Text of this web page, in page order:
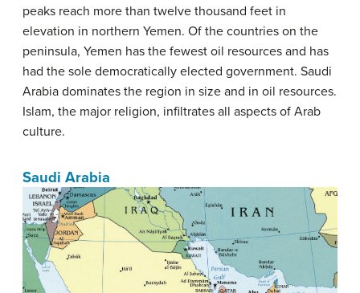
peaks reach more than twelve thousand feet in
elevation in northern Yemen. Of the countries on the
peninsula, Yemen has the fewest oil resources and has
had the sole democratically elected government. Saudi
Arabia dominates the region in size and in oil resources.
Islam, the major religion, infiltrates all aspects of Arab
culture.
Saudi Arabia